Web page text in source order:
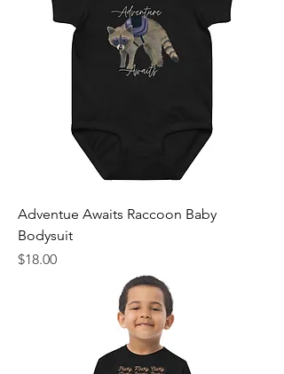
Adventue Awaits Raccoon Baby
Bodysuit
Price
$18.00